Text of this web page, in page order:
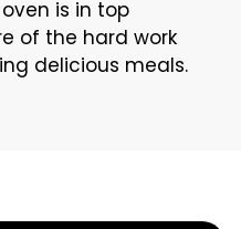
is in top
of the hard work
delicious meals.